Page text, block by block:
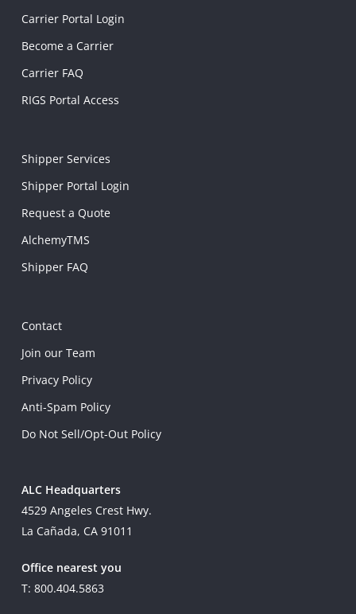
Carrier Portal Login
Become a Carrier
Carrier FAQ
RIGS Portal Access
Shipper Services
Shipper Portal Login
Request a Quote
AlchemyTMS
Shipper FAQ
Contact
Join our Team
Privacy Policy
Anti-Spam Policy
Do Not Sell/Opt-Out Policy
ALC Headquarters
4529 Angeles Crest Hwy.
La Cañada, CA 91011
Office nearest you
T: 800.404.5863